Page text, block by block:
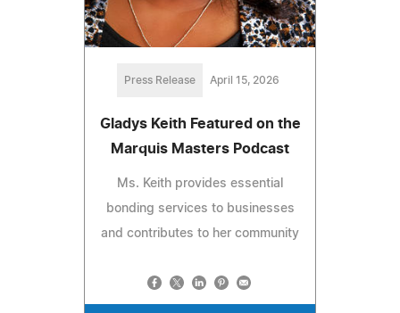
Press Release April 15, 2026
Gladys Keith Featured on the
Marquis Masters Podcast
Ms. Keith provides essential
bonding services to businesses
and contributes to her community